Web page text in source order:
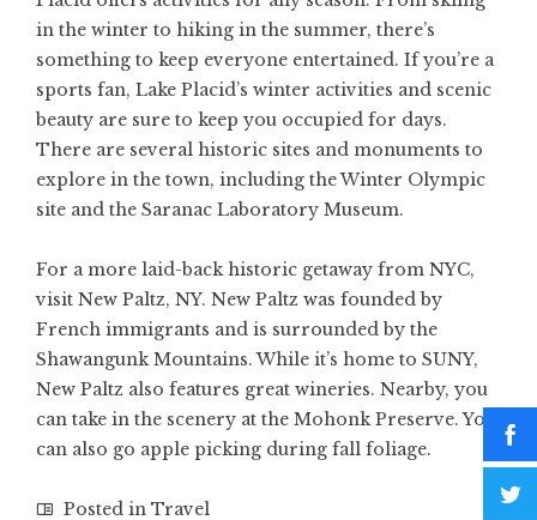
in the winter to hiking in the summer, there’s
something to keep everyone entertained. If you’re a
sports fan, Lake Placid’s winter activities and scenic
beauty are sure to keep you occupied for days.
There are several historic sites and monuments to
explore in the town, including the Winter Olympic
site and the Saranac Laboratory Museum.
For a more laid-back historic getaway from NYC,
visit New Paltz, NY. New Paltz was founded by
French immigrants and is surrounded by the
Shawangunk Mountains. While it’s home to SUNY,
New Paltz also features great wineries. Nearby, you
can take in the scenery at the Mohonk Preserve. You
can also go apple picking during fall foliage.
Posted in Travel